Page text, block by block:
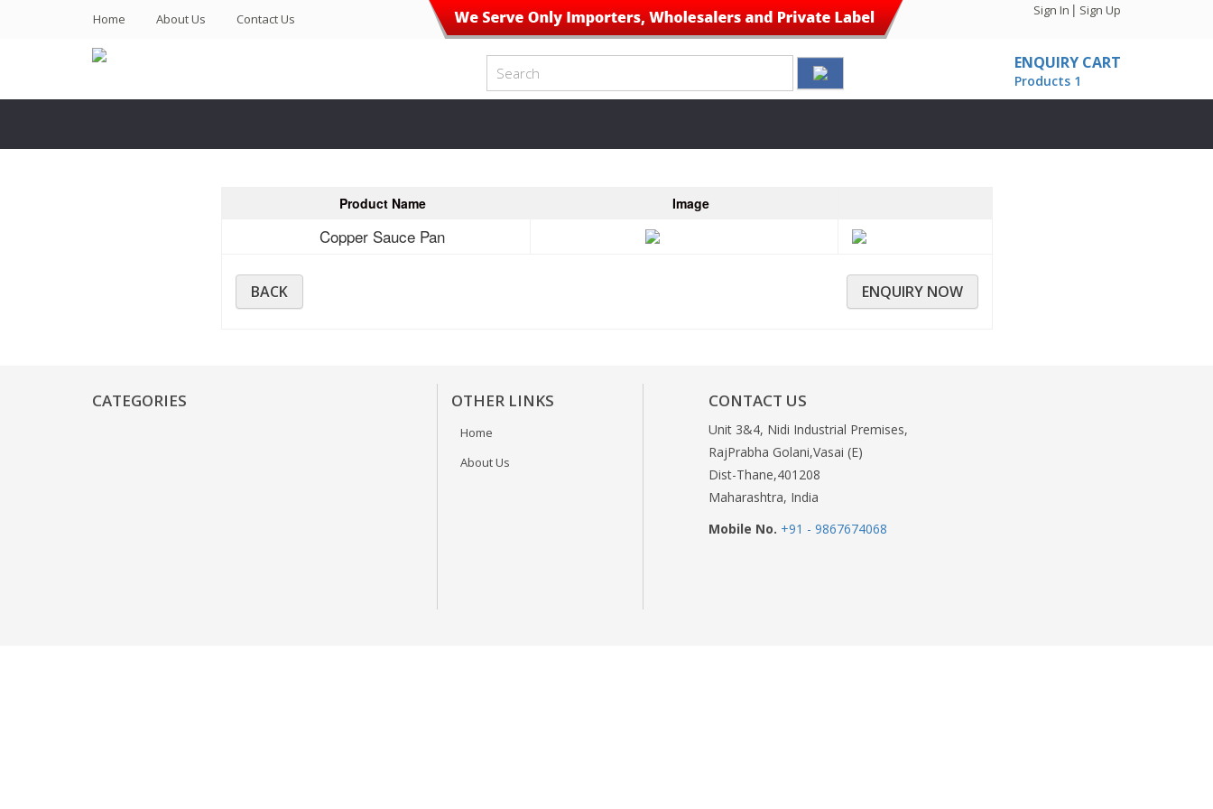
Home (current)About Us Contact Us
Sign In | Sign Up
ENQUIRY CART
Products 1
Product Name Image
Copper Sauce Pan
ENQUIRY NOW
BACK
CATEGORIES OTHER LINKS
Home
About Us
CONTACT US
Unit 3&4, Nidi Industrial Premises,
RajPrabha Golani,Vasai (E)
Dist-Thane,401208
Maharashtra, India
Mobile No. +91 - 9867674068